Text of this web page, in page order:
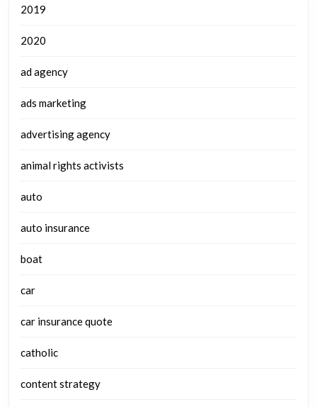
2019
2020
ad agency
ads marketing
advertising agency
animal rights activists
auto
auto insurance
boat
car
car insurance quote
catholic
content strategy